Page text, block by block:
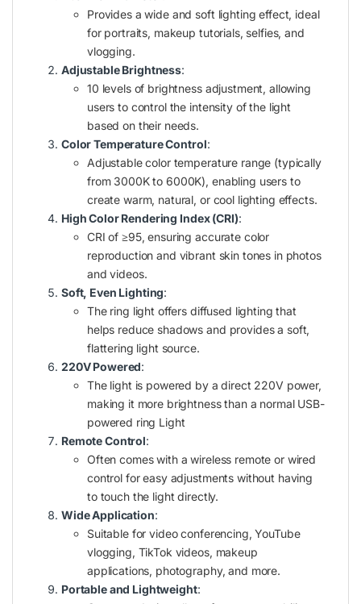
Provides a wide and soft lighting effect, ideal
for portraits, makeup tutorials, selfies, and
vlogging.
Adjustable Brightness:
10 levels of brightness adjustment, allowing
users to control the intensity of the light
based on their needs.
Color Temperature Control:
Adjustable color temperature range (typically
from 3000K to 6000K), enabling users to
create warm, natural, or cool lighting effects.
High Color Rendering Index (CRI):
CRI of ≥95, ensuring accurate color
reproduction and vibrant skin tones in photos
and videos.
Soft, Even Lighting:
The ring light offers diffused lighting that
helps reduce shadows and provides a soft,
flattering light source.
220V Powered:
The light is powered by a direct 220V power,
making it more brightness than a normal USB-
powered ring Light
Remote Control:
Often comes with a wireless remote or wired
control for easy adjustments without having
to touch the light directly.
Wide Application:
Suitable for video conferencing, YouTube
vlogging, TikTok videos, makeup
applications, photography, and more.
Portable and Lightweight: